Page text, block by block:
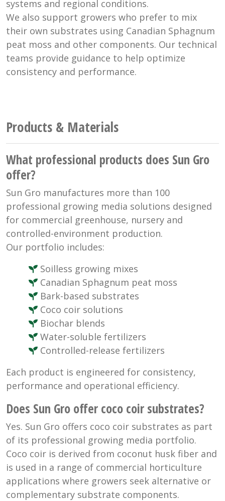
systems and regional conditions.
We also support growers who prefer to mix
their own substrates using Canadian Sphagnum
peat moss and other components. Our technical
teams provide guidance to help optimize
consistency and performance.
Products & Materials
What professional products does Sun Gro
offer?
Sun Gro manufactures more than 100
professional growing media solutions designed
for commercial greenhouse, nursery and
controlled-environment production.
Our portfolio includes:
Soilless growing mixes
Canadian Sphagnum peat moss
Bark-based substrates
Coco coir solutions
Biochar blends
Water-soluble fertilizers
Controlled-release fertilizers
Each product is engineered for consistency,
performance and operational efficiency.
Does Sun Gro offer coco coir substrates?
Yes. Sun Gro offers coco coir substrates as part
of its professional growing media portfolio.
Coco coir is derived from coconut husk fiber and
is used in a range of commercial horticulture
applications where growers seek alternative or
complementary substrate components.